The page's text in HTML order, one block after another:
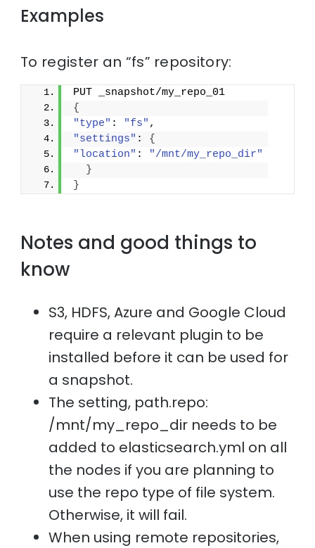
Examples
To register an “fs” repository:
PUT _snapshot/my_repo_01
{
"type" : "fs" ,
"settings" : {
"location" :
"/mnt/my_repo_dir"
}
}
Notes and good things to
know
S3, HDFS, Azure and Google Cloud
require a relevant plugin to be
installed before it can be used for
a snapshot.
The setting, path.repo:
/mnt/my_repo_dir needs to be
added to elasticsearch.yml on all
the nodes if you are planning to
use the repo type of file system.
Otherwise, it will fail.
When using remote repositories,